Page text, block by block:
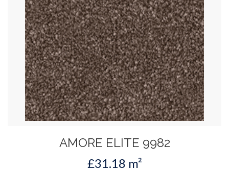
AMORE ELITE 9982
£31.18 m²